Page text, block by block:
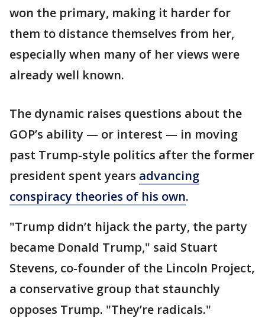
won the primary, making it harder for
them to distance themselves from her,
especially when many of her views were
already well known.
The dynamic raises questions about the
GOP’s ability — or interest — in moving
past Trump-style politics after the former
president spent years advancing
conspiracy theories of his own.
"Trump didn’t hijack the party, the party
became Donald Trump," said Stuart
Stevens, co-founder of the Lincoln Project,
a conservative group that staunchly
opposes Trump. "They’re radicals."